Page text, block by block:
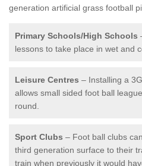
generation artificial grass football
Primary Schools/High Schools
lessons to take place in wet and
Leisure Centres – Installing a
allows small sided foot ball
round.
Sport Clubs – Foot ball clubs
third generation surface to their
train when previously it would